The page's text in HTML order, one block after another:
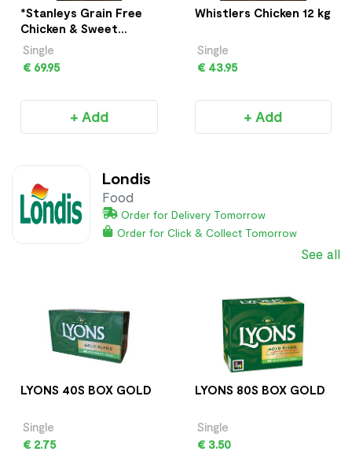
*Stanleys Grain Free
Chicken & Sweet
Potato 12Kg
Single
€ 69.95
+ Add
Whistlers Chicken 12 kg
Single
€ 43.95
+ Add
Londis
Food
Order for Delivery Tomorrow
Order for Click & Collect Tomorrow
See all
LYONS 40S BOX GOLD
Single
€ 2.75
LYONS 80S BOX GOLD
Single
€ 3.50